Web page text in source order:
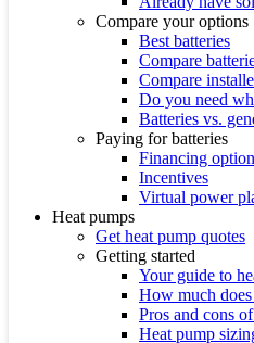
Compare your options
Best batteries
Compare
Compare
Do you need
Batteries vs.
Paying for batteries
Financing
Incentives
Virtual power
Heat pumps
Get heat pump quotes
Getting started
Your guide to
How much
Pros and cons
Heat pump